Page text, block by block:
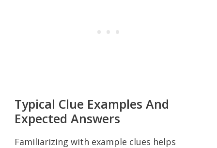
Typical Clue Examples And
Expected Answers
Familiarizing with example clues helps